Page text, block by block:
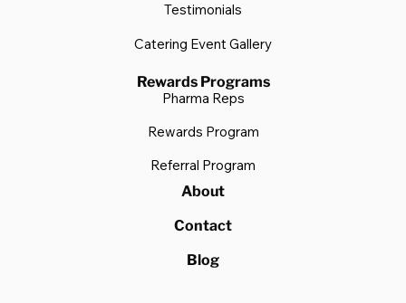
Testimonials
Catering Event Gallery
Rewards Programs
Pharma Reps
Rewards Program
Referral Program
About
Contact
Blog